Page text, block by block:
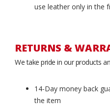
use leather only in the
RETURNS &
We take pride in our products
14-Day money back
the item